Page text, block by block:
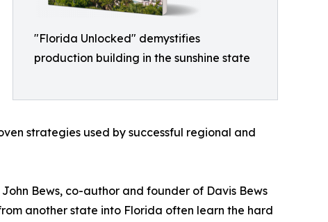
"Florida Unlocked" demystifies
production building in the sunshine state
strategies used by successful regional and
Bews, co-author and founder of Davis Bews
another state into Florida often learn the hard